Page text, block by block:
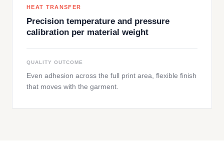
HEAT TRANSFER
Precision temperature and pressure
calibration per material weight
QUALITY OUTCOME
Even adhesion across the full print area, flexible finish
that moves with the garment.